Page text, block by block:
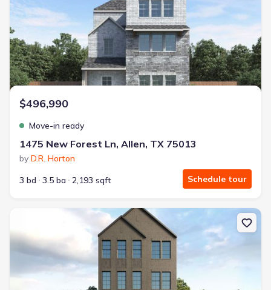
$496,990
Move-in ready
1475 New Forest Ln, Allen, TX 75013
by D.R. Horton
3 bd
3.5 ba 2,193 sqft Schedule tour
New construction Single-Family house 1502 Lake District Dr,